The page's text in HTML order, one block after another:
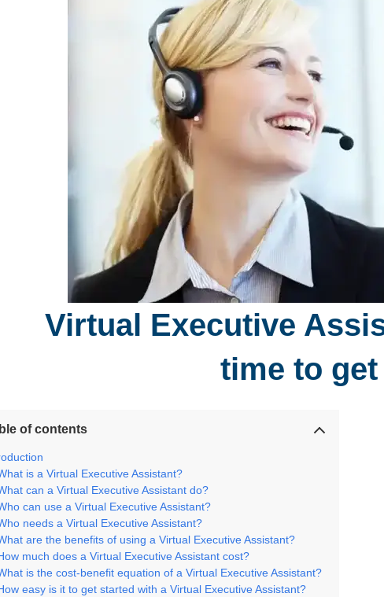
Virtual Executive
time to get
of contents
is a Virtual Executive Assistant?
can a Virtual Executive Assistant do?
can use a Virtual Executive Assistant?
needs a Virtual Executive Assistant?
are the benefits of using a Virtual Executive Assistant?
much does a Virtual Executive Assistant cost?
is the cost-benefit equation of a Virtual Executive Assistant?
easy is it to get started with a Virtual Executive Assistant?